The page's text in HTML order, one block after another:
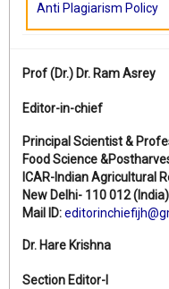
Anti Plagiarism Policy
Prof (Dr.) Dr. Ram Asrey
Editor-in-chief
Principal Scientist &
Food Science
ICAR-Indian Agricultural
New Delhi- 110 012 (India)
Mail ID:
Dr. Hare Krishna
Section Editor-I